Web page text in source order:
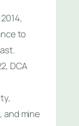
to
DCA
and mine